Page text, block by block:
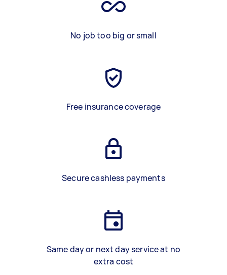
No job too big or small
Free insurance coverage
Secure cashless payments
Same day or next day service at no
extra cost